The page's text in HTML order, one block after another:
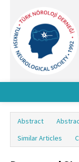
Board
Abstract
Similar Articles